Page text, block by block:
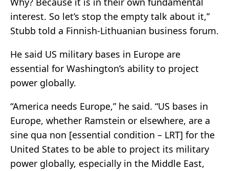
interest. So let’s stop the empty talk about it,”
Stubb told a Finnish-Lithuanian business forum.
He said US military bases in Europe are
essential for Washington’s ability to project
power globally.
“America needs Europe,” he said. “US bases in
Europe, whether Ramstein or elsewhere, are a
sine qua non [essential condition – LRT] for the
United States to be able to project its military
power globally, especially in the Middle East,